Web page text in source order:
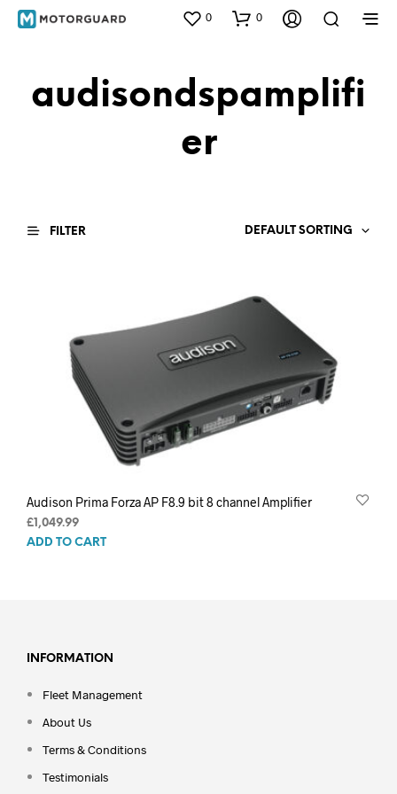
0 0
audisondspamplifi
er
FILTER DEFAULT SORTING
Audison Prima Forza AP F8.9 bit 8 channel Amplifier
£ 1,049.99
ADD TO CART
INFORMATION
Fleet Management
About Us
Terms & Conditions
Testimonials